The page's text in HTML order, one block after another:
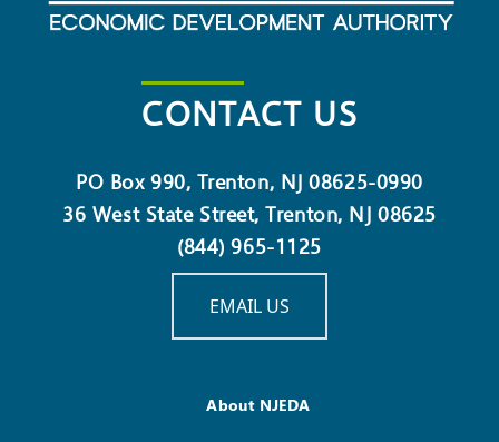
CONTACT US
PO Box 990, Trenton, NJ 08625-0990
36 West State Street, Trenton, NJ 08625
(844) 965-1125
EMAIL US
About NJEDA